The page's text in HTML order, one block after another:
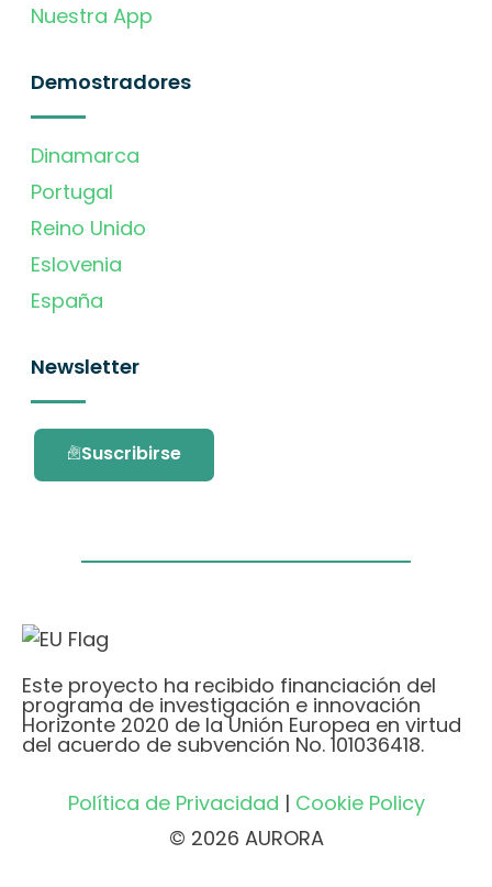
Nuestra App
Demostradores
Dinamarca
Portugal
Reino Unido
Eslovenia
España
Newsletter
Suscribirse
Este proyecto ha recibido financiación del
programa de investigación e innovación
Horizonte 2020 de la Unión Europea en virtud
del acuerdo de subvención No. 101036418.
Política de Privacidad | Cookie Policy
© 2026 AURORA